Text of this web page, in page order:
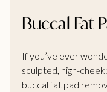
Buccal Fat
If you’ve ever
sculpted, high-
buccal fat pad